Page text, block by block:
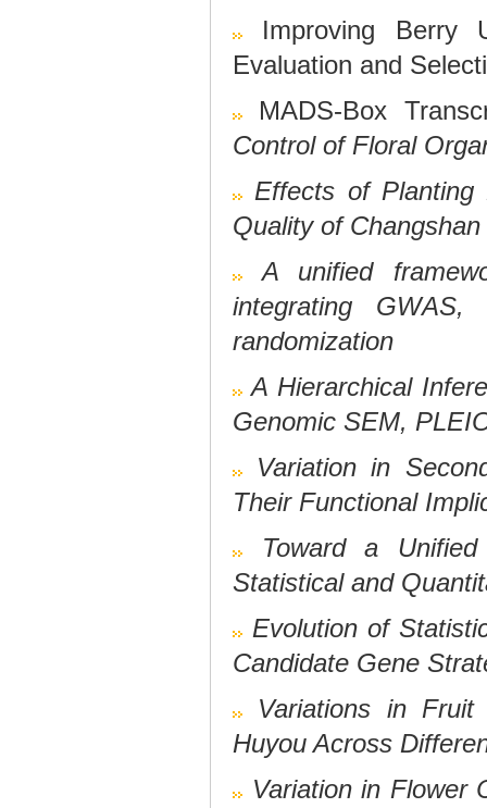
Improving Berry
Evaluation and
MADS-Box
Control of Floral
Effects of
Quality of
A unified
integrating GWAS,
randomization
A Hierarchical
Genomic SEM,
Variation in
Their Functional
Toward a
Statistical and
Evolution of
Candidate Gene
Variations in Fruit
Huyou Across
Variation in Flower